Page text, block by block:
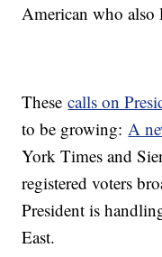
American who also
Thesecalls on
to be growing: A
York Times and
registered voters
President is
East.